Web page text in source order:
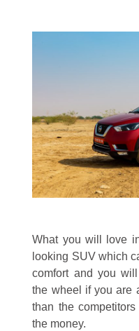
What you will love
looking SUV which
comfort and you
the wheel if you are
than the
the money.